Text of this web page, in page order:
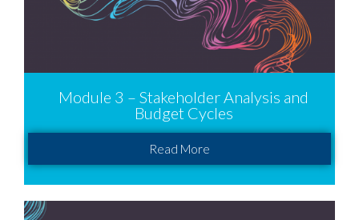
Module 3 – Stakeholder Analysis and
Budget Cycles
Read More